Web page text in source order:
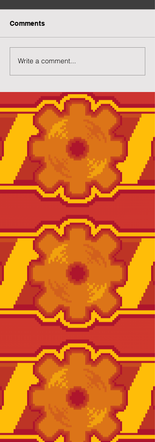
Comments
Write a comment...